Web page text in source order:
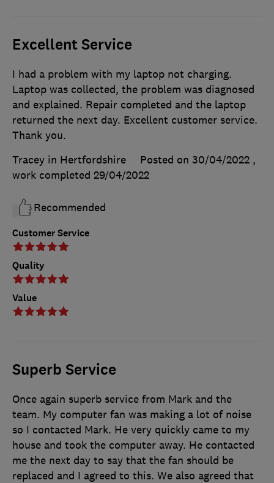
Excellent Service
Customer Service
Quality
Value
I had a problem with my laptop not charging.
Laptop was collected, the problem was diagnosed
and explained. Repair completed and the laptop
returned the next day. Excellent customer service.
Thank you.
Tracey in Hertfordshire
Posted on 30/04/2022 ,
work completed 29/04/2022
Recommended
Superb Service
Once again superb service from Mark and the
team. My computer fan was making a lot of noise
so I contacted Mark. He very quickly came to my
house and took the computer away. He contacted
me the next day to say that the fan should be
replaced and I agreed to this. We also agreed that